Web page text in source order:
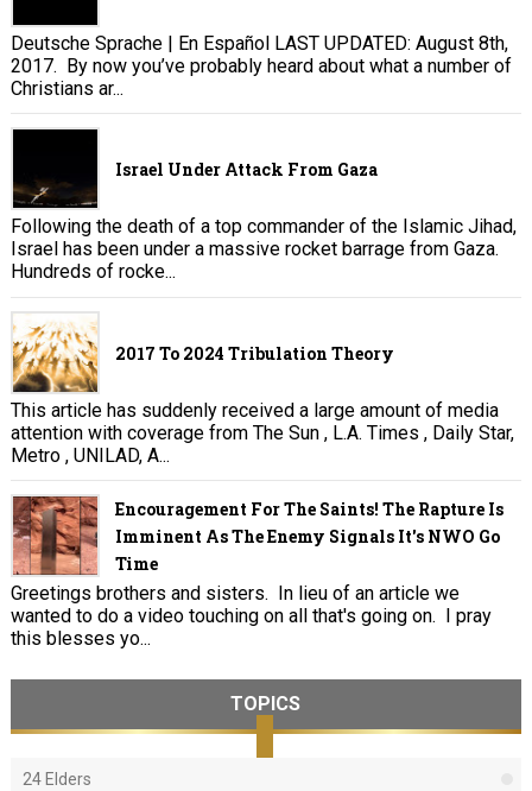
Deutsche Sprache | En Español LAST UPDATED: August 8th,
2017. By now you’ve probably heard about what a number of
Christians ar...
Israel Under Attack From Gaza
Following the death of a top commander of the Islamic Jihad,
Israel has been under a massive rocket barrage from Gaza.
Hundreds of rocke...
2017 To 2024 Tribulation Theory
This article has suddenly received a large amount of media
attention with coverage from The Sun , L.A. Times , Daily Star,
Metro , UNILAD, A...
Encouragement For The Saints! The Rapture Is
Imminent As The Enemy Signals It's NWO Go
Time
Greetings brothers and sisters. In lieu of an article we
wanted to do a video touching on all that's going on. I pray
this blesses yo...
TOPICS
24 Elders